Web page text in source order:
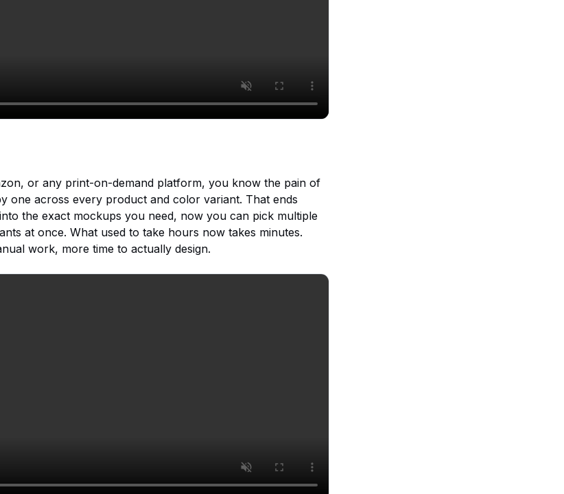
or any print-on-demand platform, you know the pain of
one across every product and color variant. That ends
the exact mockups you need, now you can pick multiple
at once. What used to take hours now takes minutes.
work, more time to actually design.